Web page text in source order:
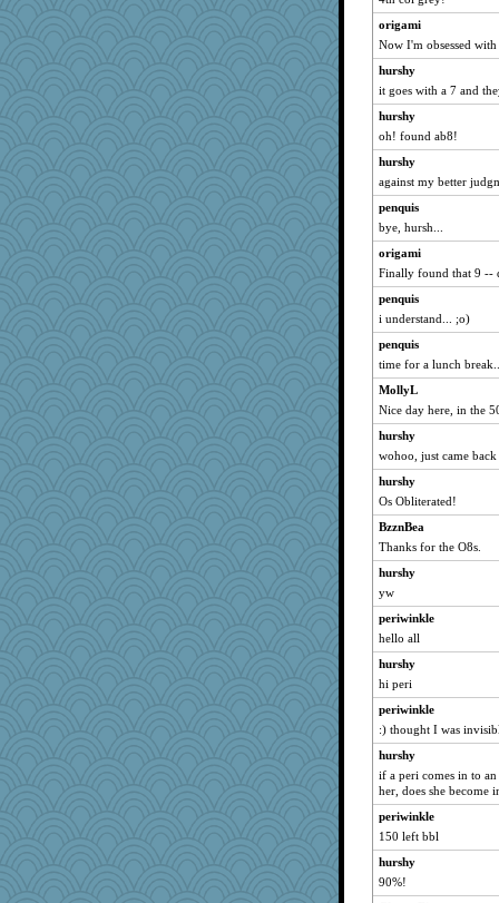
origami
Now I'm obsessed
hurshy
it goes with a 7 and
hurshy
oh! found ab8!
hurshy
against my better
penquis
bye, hursh...
origami
Finally found that 9 --
penquis
i understand... ;o)
penquis
time for a lunch
MollyL
Nice day here, in the
hurshy
wohoo, just came
hurshy
Os Obliterated!
BzznBea
Thanks for the O8s.
hurshy
yw
periwinkle
hello all
hurshy
hi peri
periwinkle
:) thought I was
hurshy
if a peri comes in to an
her, does she become
periwinkle
150 left bbl
hurshy
90%!